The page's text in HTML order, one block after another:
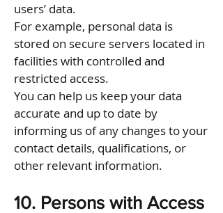
users’ data.
For example, personal data is
stored on secure servers located in
facilities with controlled and
restricted access.
You can help us keep your data
accurate and up to date by
informing us of any changes to your
contact details, qualifications, or
other relevant information.
10. Persons with Access